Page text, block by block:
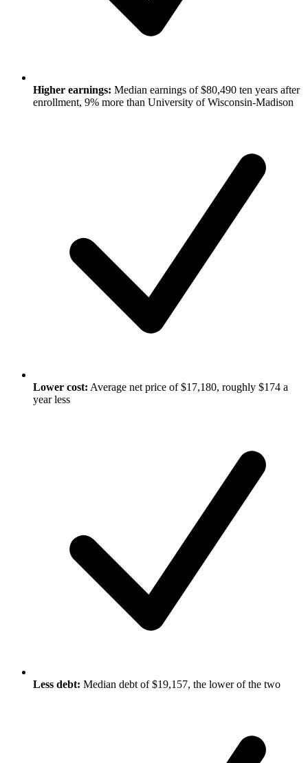
Higher earnings: Median earnings of $80,490 ten years after
enrollment, 9% more than University of Wisconsin-Madison
Lower cost: Average net price of $17,180, roughly $174 a
year less
Less debt: Median debt of $19,157, the lower of the two